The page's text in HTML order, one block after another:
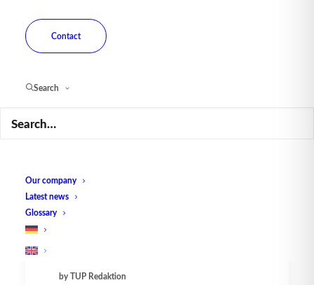
Contact
Search
Our company
Latest news
Glossary
In just six months, the software
manufactory TUP has realized and
by TUP Redaktion